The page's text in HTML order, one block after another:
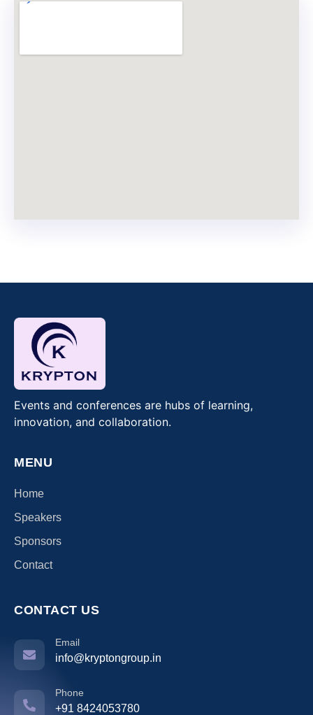
Events and conferences are hubs of learning,
innovation, and collaboration.
MENU
Home
Speakers
Sponsors
Contact
CONTACT US
Email
info@kryptongroup.in
Phone
+91 8424053780